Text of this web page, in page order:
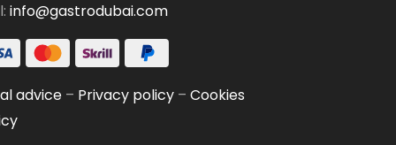
info@gastrodubai.com
advice– Privacy policy– Cookies